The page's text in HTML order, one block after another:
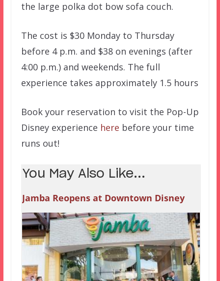
the large polka dot bow sofa couch.
The cost is $30 Monday to Thursday
before 4 p.m. and $38 on evenings (after
4:00 p.m.) and weekends. The full
experience takes approximately 1.5 hours
Book your reservation to visit the Pop-Up
Disney experience here before your time
runs out!
You May Also Like...
Jamba Reopens at Downtown Disney